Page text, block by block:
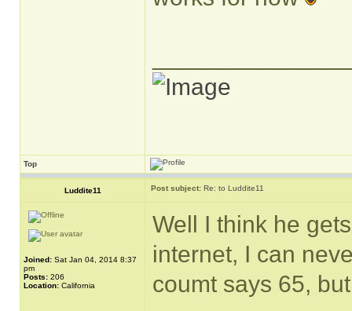
Top
Luddite11 Post subject: Re: to Luddite11
Joined: Sat Jan 04, 2014 8:37
pm
Posts: 206
Location: California
Well I think he
internet, I can
coumt says 65,